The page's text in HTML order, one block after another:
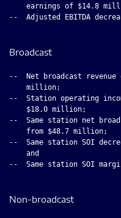
earnings of $14.8
--  Adjusted EBITDA
Broadcast
--  Net broadcast revenue
    million;
--  Station operating
    $18.0 million;
--  Same station net
    from $48.7 million;
--  Same station SOI
    and
--  Same station SOI
Non-broadcast